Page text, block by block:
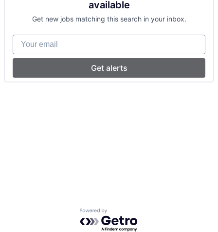
available
Get new jobs matching this search in your inbox.
Your email
Get alerts
Powered by Getro.com